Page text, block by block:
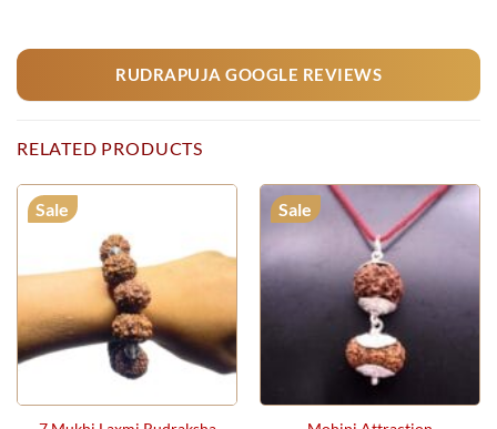
RUDRAPUJA GOOGLE REVIEWS
RELATED PRODUCTS
Sale Sale